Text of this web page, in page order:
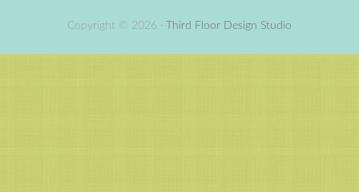
Copyright © 2026 · Third Floor Design Studio